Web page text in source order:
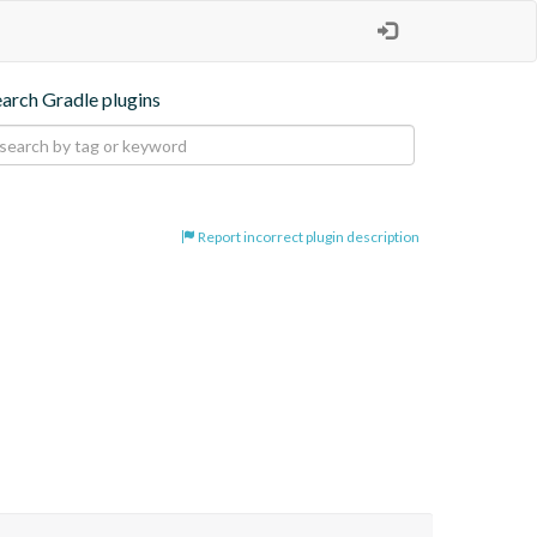
Gradle plugins
Report incorrect plugin description